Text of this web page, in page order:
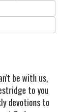
be with us,
to you
devotions to